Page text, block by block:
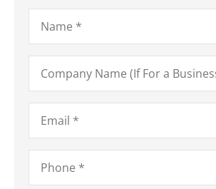
Name*
Company
Name
For
a
Business)
Email*
Phone*